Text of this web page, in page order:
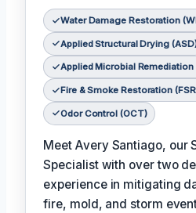
Water Damage Restoration
Applied Structural Drying
Applied Microbial Remediation
Fire & Smoke Restoration
Odor Control (OCT)
Meet Avery Santiago, our
Specialist with over two
experience in mitigating
fire, mold, and storm